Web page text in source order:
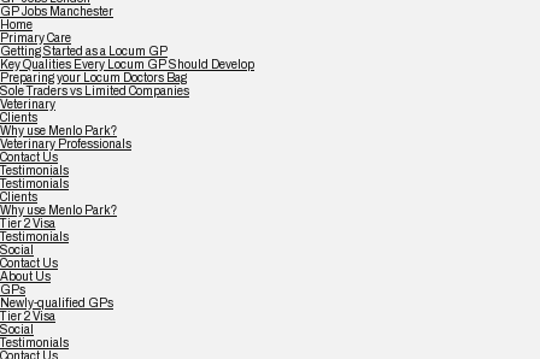
GP Jobs Manchester
Home
Primary Care
Getting Started as a Locum GP
Key Qualities Every Locum GP Should Develop
Preparing your Locum Doctors Bag
Sole Traders vs Limited Companies
Veterinary
Clients
Why use Menlo Park?
Veterinary Professionals
Contact Us
Testimonials
Testimonials
Clients
Why use Menlo Park?
Tier 2 Visa
Testimonials
Social
Contact Us
About Us
GPs
Newly-qualified GPs
Tier 2 Visa
Social
Testimonials
Contact Us